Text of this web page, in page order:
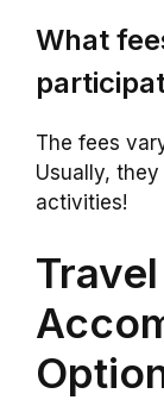
What
The fees
Usually,
activities!